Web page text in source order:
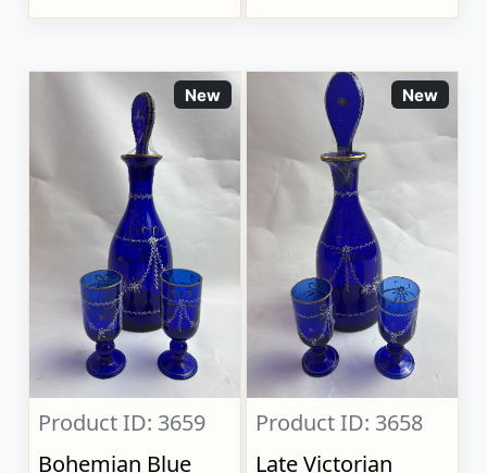
New
Product ID: 3659
Bohemian Blue
New
Product ID: 3658
Late Victorian